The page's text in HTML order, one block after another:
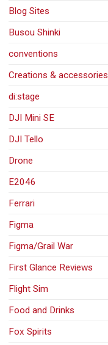
Blog Sites
Busou Shinki
conventions
Creations & accessories
di:stage
DJI Mini SE
DJI Tello
Drone
E2046
Ferrari
Figma
Figma/Grail War
First Glance Reviews
Flight Sim
Food and Drinks
Fox Spirits